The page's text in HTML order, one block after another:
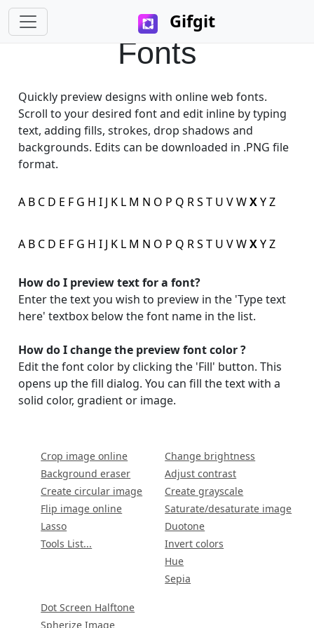
×
Login
Edit your information
Username
Display name
Your signup is complete
A verification email has been sent to
someemailuser@email.com
. Check your inbox/junk folder
for the link to verify your account.
Please add a verified email to your
forgot password
Gifgit
Fonts
Quickly preview designs with online web fonts.
Scroll to your desired font and edit inline by typing
text, adding fills, strokes, drop shadows and
backgrounds. Edits can be downloaded in .PNG file
format.
A B C D E F G H I J K L M N O P Q RS T U VWXYZ
A B C D E F G H I J K L M N O P Q RS T U VWXYZ
How do I preview text for a font?
Enter the text you wish to preview in the 'Type text
here' textbox below the font name in the list.
How do I change the preview font color ?
Edit the font color by clicking the 'Fill' button. This
opens up the fill dialog. You can fill the text with a
solid color, gradient or image.
Crop image online
Background eraser
Create circular image
Flip image online
Lasso
Tools List...
Change brightness
Adjust contrast
Create grayscale
Saturate/desaturate image
Duotone
Invert colors
Hue
Sepia
Dot Screen Halftone
Spherize Image